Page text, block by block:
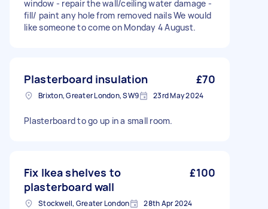
window - repair the wall/ceiling water damage -
fill/ paint any hole from removed nails We would
like someone to come on Monday 4 August.
Plasterboard insulation £70
Brixton, Greater London, SW9 23rd May 2024
Plasterboard to go up in a small room.
Fix Ikea shelves to
plasterboard wall
£100
Stockwell, Greater London 28th Apr 2024